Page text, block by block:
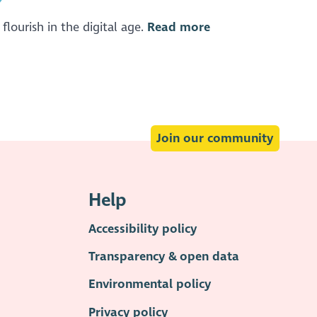
in the digital age. Read more
Join our community
Help
Accessibility policy
Transparency & open data
Environmental policy
Privacy policy